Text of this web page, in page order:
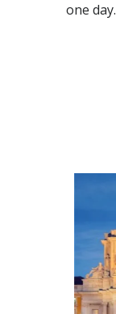
one day.